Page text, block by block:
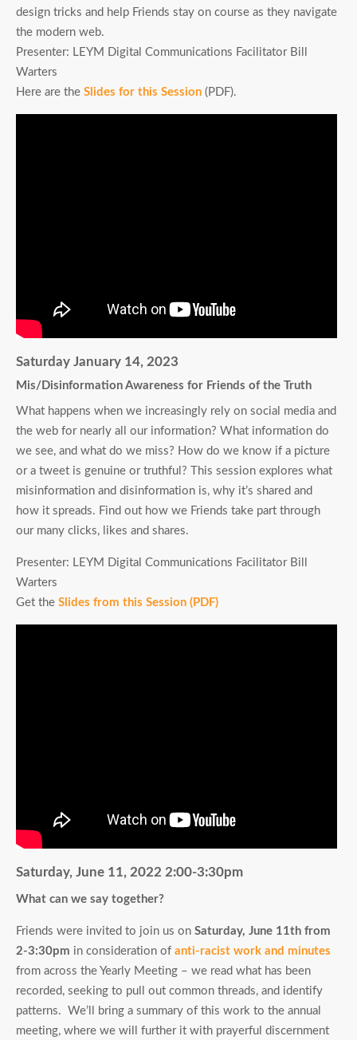
design tricks and help Friends stay on course as they navigate
the modern web.
Presenter: LEYM Digital Communications Facilitator Bill
Warters
Here are the Slides for this Session (PDF).
Saturday January 14, 2023
Mis/Disinformation Awareness for Friends of the Truth
What happens when we increasingly rely on social media and
the web for nearly all our information? What information do
we see, and what do we miss? How do we know if a picture
or a tweet is genuine or truthful? This session explores what
misinformation and disinformation is, why it’s shared and
how it spreads. Find out how we Friends take part through
our many clicks, likes and shares.
Presenter: LEYM Digital Communications Facilitator Bill
Warters
Get the Slides from this Session (PDF)
Saturday, June 11, 2022 2:00-3:30pm
What can we say together?
Friends were invited to join us on Saturday, June 11th from
2-3:30pm in consideration of anti-racist work and minutes
from across the Yearly Meeting – we read what has been
recorded, seeking to pull out common threads, and identify
patterns. We’ll bring a summary of this work to the annual
meeting, where we will further it with prayerful discernment